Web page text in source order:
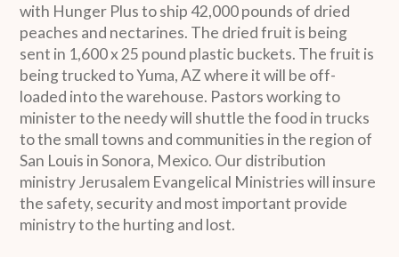
with Hunger Plus to ship 42,000 pounds of dried
peaches and nectarines. The dried fruit is being
sent in 1,600 x 25 pound plastic buckets. The fruit is
being trucked to Yuma, AZ where it will be off-
loaded into the warehouse. Pastors working to
minister to the needy will shuttle the food in trucks
to the small towns and communities in the region of
San Louis in Sonora, Mexico. Our distribution
ministry Jerusalem Evangelical Ministries will insure
the safety, security and most important provide
ministry to the hurting and lost.